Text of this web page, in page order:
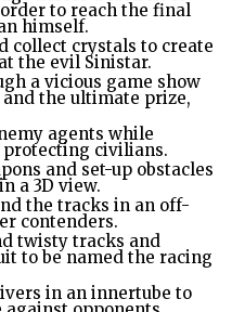
to reach the final
himself.
collect crystals to create
the evil Sinistar.
a vicious game show
the ultimate prize,
agents while
civilians.
and set-up obstacles
a 3D view.
the tracks in an off-
contenders.
twisty tracks and
to be named the racing
in an innertube to